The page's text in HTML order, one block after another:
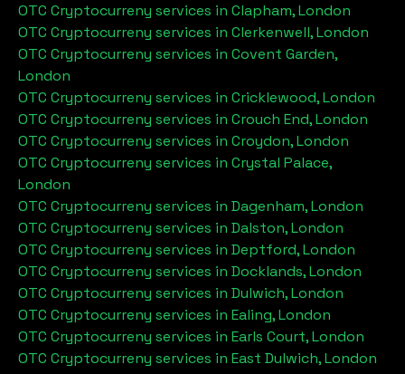
OTC Cryptocurreny services in Clapham, London
OTC Cryptocurreny services in Clerkenwell, London
OTC Cryptocurreny services in Covent Garden,
London
OTC Cryptocurreny services in Cricklewood, London
OTC Cryptocurreny services in Crouch End, London
OTC Cryptocurreny services in Croydon, London
OTC Cryptocurreny services in Crystal Palace,
London
OTC Cryptocurreny services in Dagenham, London
OTC Cryptocurreny services in Dalston, London
OTC Cryptocurreny services in Deptford, London
OTC Cryptocurreny services in Docklands, London
OTC Cryptocurreny services in Dulwich, London
OTC Cryptocurreny services in Ealing, London
OTC Cryptocurreny services in Earls Court, London
OTC Cryptocurreny services in East Dulwich, London